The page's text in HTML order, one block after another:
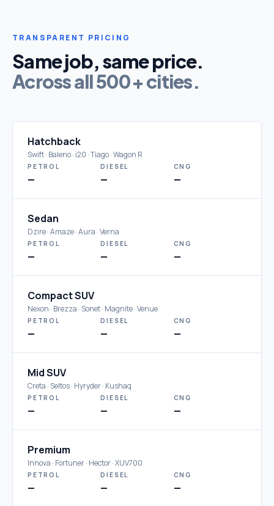
TRANSPARENT PRICING
Same job, same price.
Across all 500+ cities.
Hatchback
Swift · Baleno · i20 · Tiago · Wagon R
PETROL
—
DIESEL
—
CNG
—
Sedan
Dzire · Amaze · Aura · Verna
PETROL
—
DIESEL
—
CNG
—
Compact SUV
Nexon · Brezza · Sonet · Magnite · Venue
PETROL
—
DIESEL
—
CNG
—
Mid SUV
Creta · Seltos · Hyryder · Kushaq
PETROL
—
DIESEL
—
CNG
—
Premium
Innova · Fortuner · Hector · XUV700
PETROL
—
DIESEL
—
CNG
—